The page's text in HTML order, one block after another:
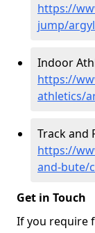
https://
jump/
Indoor
https://
athletics/
Track and
https://
and-bute/
Get in Touch
If you require